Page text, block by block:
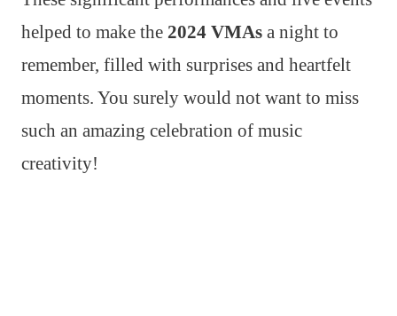
helped to make the 2024 VMAs a night to
remember, filled with surprises and heartfelt
moments. You surely would not want to miss
such an amazing celebration of music
creativity!